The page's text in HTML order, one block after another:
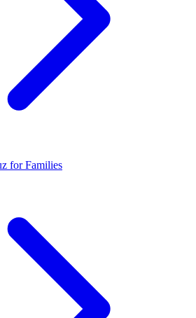
for Families